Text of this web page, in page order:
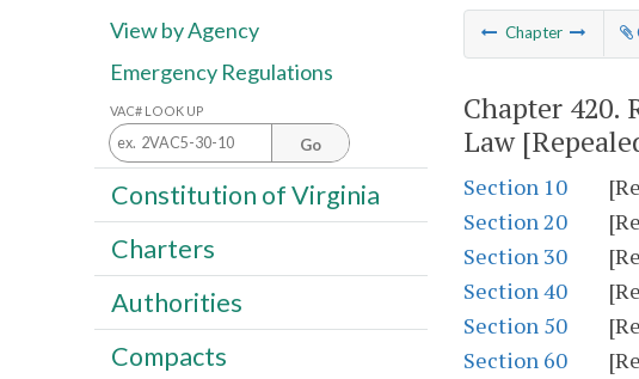
Chapter
Chapter 420.
Law
Section 10
Section 20
Section 30
Section 40
Section 50
Section 60
View by Agency
Emergency Regulations
VAC# LOOK UP
Go
Constitution of Virginia
Charters
Authorities
Compacts